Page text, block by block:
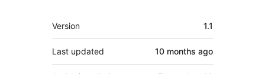
Meta
Version 1.1
Last updated 10 months ago